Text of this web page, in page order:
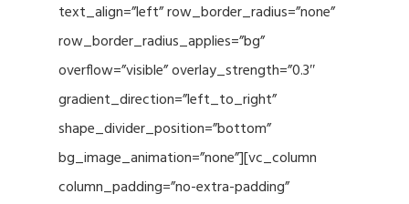
text_align=”left” row_border_radius=”none”
row_border_radius_applies=”bg”
overflow=”visible” overlay_strength=”0.3″
gradient_direction=”left_to_right”
shape_divider_position=”bottom”
bg_image_animation=”none”][vc_column
column_padding=”no-extra-padding”